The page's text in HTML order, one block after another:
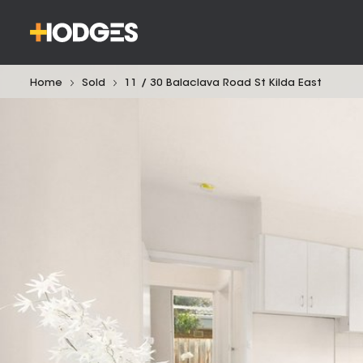
Home Sold 11 / 30 Balaclava Road St Kilda East